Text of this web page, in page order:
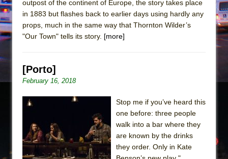
outpost of the continent of Europe, the story takes place
in 1883 but flashes back to earlier days using hardly any
props, much in the same way that Thornton Wilder’s
"Our Town" tells its story. [more]
[Porto]
February 16, 2018
Stop me if you’ve heard this
one before: three people
walk into a bar where they
are known by the drinks
they order. Only in Kate